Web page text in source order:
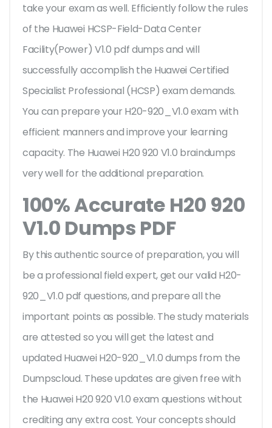
take your exam as well. Efficiently follow the rules
of the Huawei HCSP-Field-Data Center
Facility(Power) V1.0 pdf dumps and will
successfully accomplish the Huawei Certified
Specialist Professional (HCSP) exam demands.
You can prepare your H20-920_V1.0 exam with
efficient manners and improve your learning
capacity. The Huawei H20 920 V1.0 braindumps
very well for the additional preparation.
100% Accurate H20 920
V1.0 Dumps PDF
By this authentic source of preparation, you will
be a professional field expert, get our valid H20-
920_V1.0 pdf questions, and prepare all the
important points as possible. The study materials
are attested so you will get the latest and
updated Huawei H20-920_V1.0 dumps from the
Dumpscloud. These updates are given free with
the Huawei H20 920 V1.0 exam questions without
crediting any extra cost. Your concepts should